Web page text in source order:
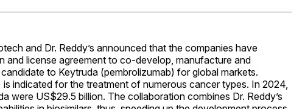
Facebook
Pinterest
LinkedInWhatsApp
Email
and Dr. Reddy’s announced that the companies have
and license agreement to co-develop, manufacture and
to Keytruda (pembrolizumab) for global markets.
indicated for the treatment of numerous cancer types. In 2024,
were US$29.5 billion. The collaboration combines Dr. Reddy’s